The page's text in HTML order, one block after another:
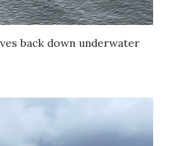
back down underwater